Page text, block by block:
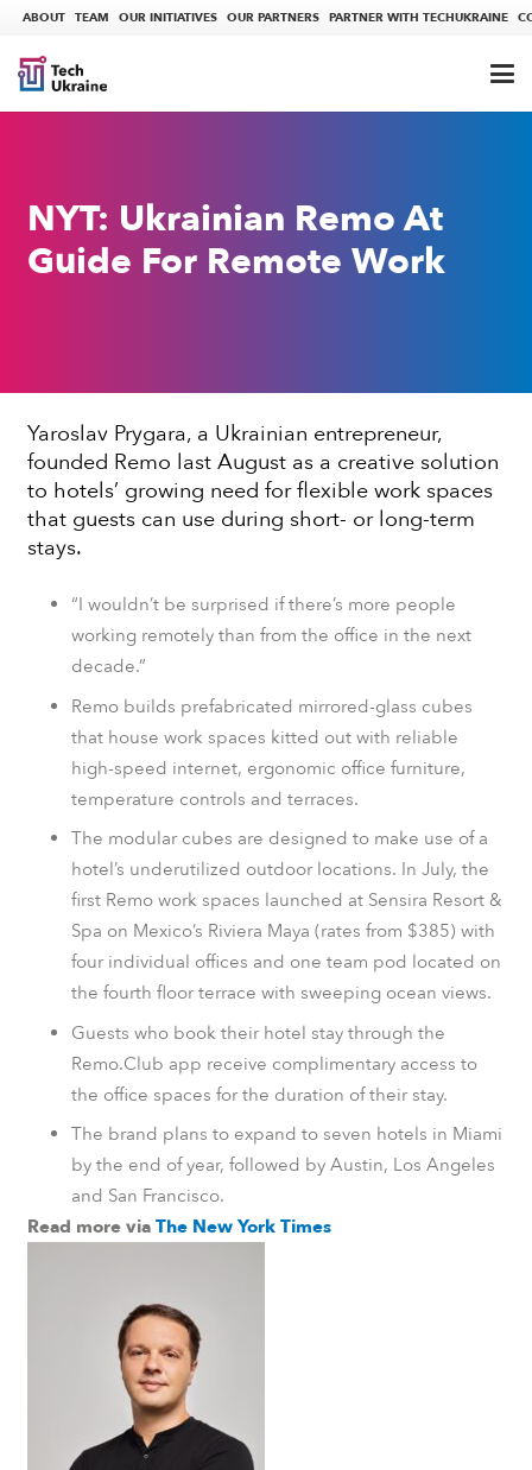
ABOUT TEAM OUR INITIATIVES OUR PARTNERS PARTNER WITH TECHUKRAINE
NYT: Ukrainian Remo At
Guide For Remote Work
Yaroslav Prygara, a Ukrainian entrepreneur,
founded Remo last August as a creative solution
to hotels’ growing need for flexible work spaces
that guests can use during short- or long-term
stays.
“I wouldn’t be surprised if there’s more people
working remotely than from the office in the next
decade.”
Remo builds prefabricated mirrored-glass cubes
that house work spaces kitted out with reliable
high-speed internet, ergonomic office furniture,
temperature controls and terraces.
The modular cubes are designed to make use of a
hotel’s underutilized outdoor locations. In July, the
first Remo work spaces launched at Sensira Resort &
Spa on Mexico’s Riviera Maya (rates from $385) with
four individual offices and one team pod located on
the fourth floor terrace with sweeping ocean views.
Guests who book their hotel stay through the
Remo.Club app receive complimentary access to
the office spaces for the duration of their stay.
The brand plans to expand to seven hotels in Miami
by the end of year, followed by Austin, Los Angeles
and San Francisco.
Read more via The New York Times